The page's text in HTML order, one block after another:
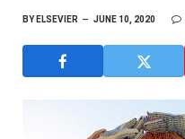
BYELSEVIER JUNE 10, 2020